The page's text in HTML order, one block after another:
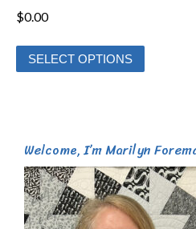
$0.00
SELECT OPTIONS
This
The
options
may
be
Welcome, I’m Marilyn